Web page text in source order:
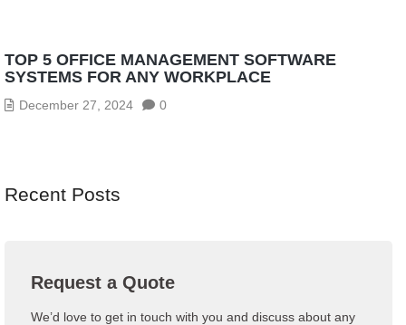
TOP 5 OFFICE MANAGEMENT SOFTWARE
SYSTEMS FOR ANY WORKPLACE
December 27, 2024 0
Recent Posts
Request a Quote
We’d love to get in touch with you and discuss about any